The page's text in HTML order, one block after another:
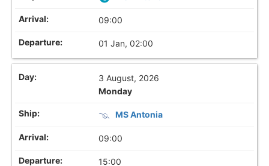
09:00
01 Jan, 02:00
3 August, 2026
Monday
MS Antonia
09:00
15:00